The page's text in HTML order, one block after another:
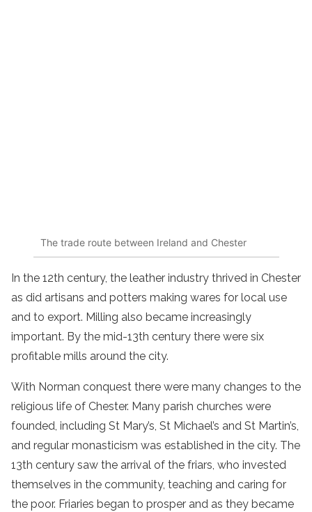
The trade route between Ireland and Chester
In the 12th century, the leather industry thrived in Chester
as did artisans and potters making wares for local use
and to export. Milling also became increasingly
important. By the mid-13th century there were six
profitable mills around the city.
With Norman conquest there were many changes to the
religious life of Chester. Many parish churches were
founded, including St Mary’s, St Michael’s and St Martin’s,
and regular monasticism was established in the city. The
13th century saw the arrival of the friars, who invested
themselves in the community, teaching and caring for
the poor. Friaries began to prosper and as they became